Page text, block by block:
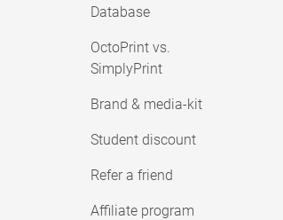
Database
OctoPrint vs.
SimplyPrint
Brand & media-kit
Student discount
Refer a friend
Affiliate program